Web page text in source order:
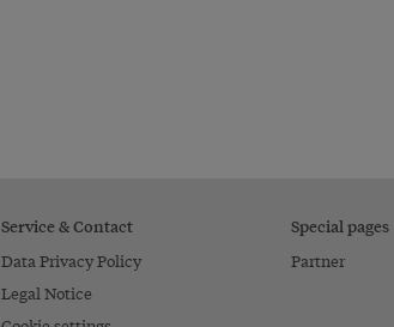
Service & Contact
Data Privacy Policy
Legal Notice
Special pages
Partner